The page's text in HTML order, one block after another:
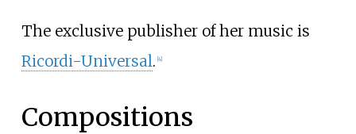
The exclusive publisher of her music is
Ricordi-Universal. [4]
Compositions